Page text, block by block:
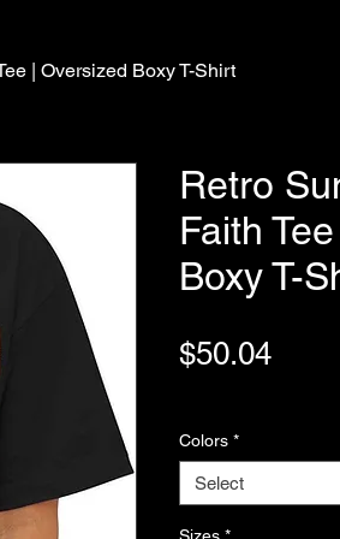
| Oversized Boxy T-Shirt
Retro
Faith
Boxy T-
$50.04Price
Colors *
Select